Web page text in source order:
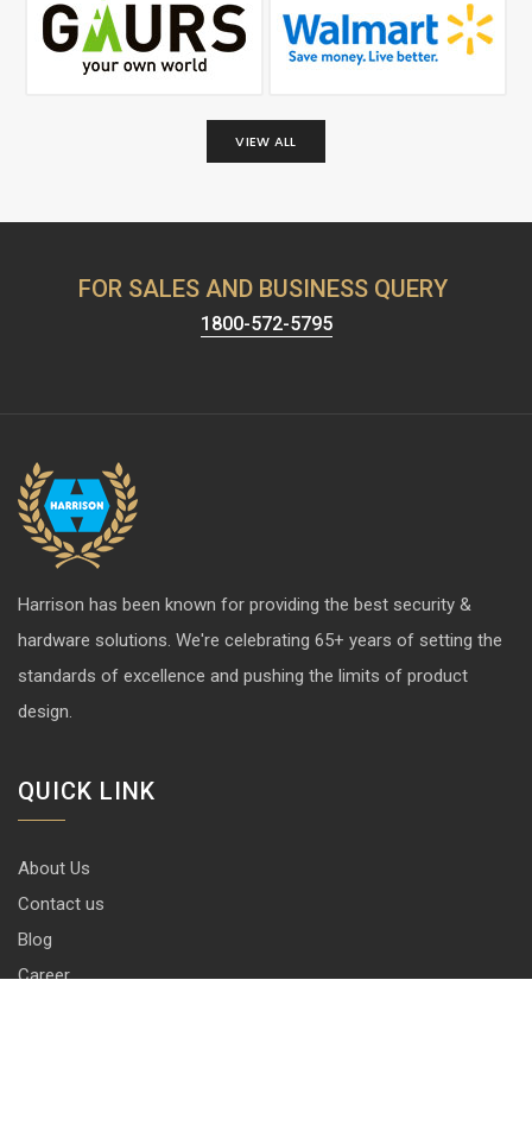
VIEW ALL
FOR SALES AND BUSINESS QUERY
1800-572-5795
Harrison has been known for providing the best security &
hardware solutions. We're celebrating 65+ years of setting the
standards of excellence and pushing the limits of product
design.
QUICK LINK
About Us
Contact us
Blog
Career